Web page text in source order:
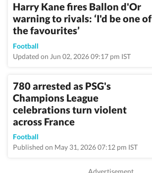
Harry Kane fires Ballon d'Or
warning to rivals: ‘I'd be one of
the favourites’
Football
Updated on Jun 02, 2026 09:17 pm IST
780 arrested as PSG's
Champions League
celebrations turn violent
across France
Football
Published on May 31, 2026 07:12 pm IST